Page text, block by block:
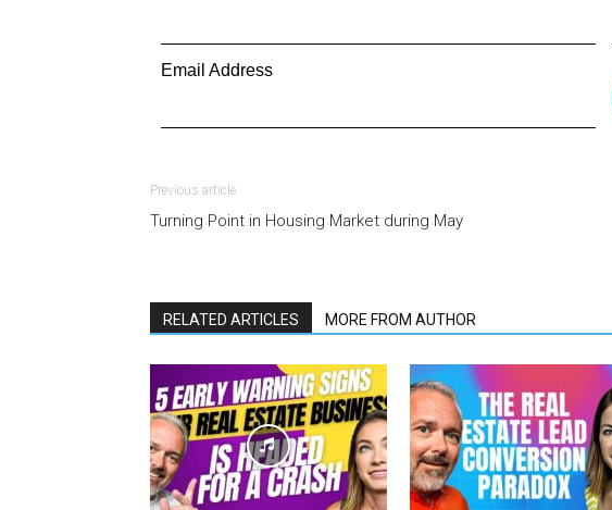
Email Address
Previous article
Turning Point in Housing Market during May
RELATED ARTICLES MORE FROM AUTHOR